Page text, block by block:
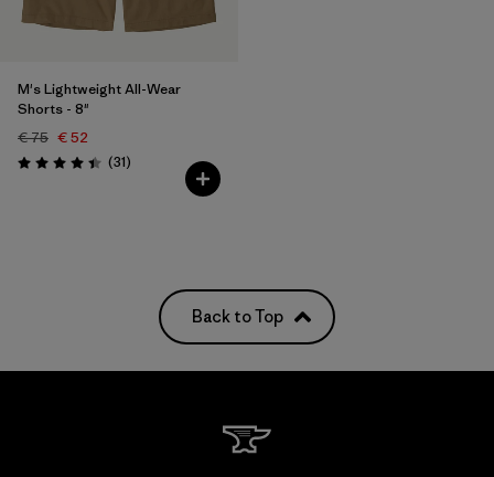
M's Lightweight All-Wear
Shorts - 8"
€ 75 € 52
Rating: 4.4 / 5 (31Reviews
)
Back to Top